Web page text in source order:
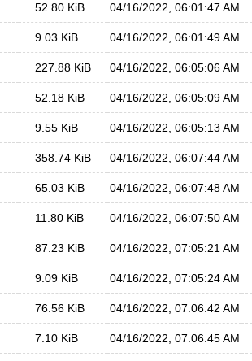
52.80 KiB 04/16/2022, 06:01:47 AM
9.03 KiB 04/16/2022, 06:01:49 AM
227.88 KiB 04/16/2022, 06:05:06 AM
52.18 KiB 04/16/2022, 06:05:09 AM
9.55 KiB 04/16/2022, 06:05:13 AM
358.74 KiB 04/16/2022, 06:07:44 AM
65.03 KiB 04/16/2022, 06:07:48 AM
11.80 KiB 04/16/2022, 06:07:50 AM
87.23 KiB 04/16/2022, 07:05:21 AM
9.09 KiB 04/16/2022, 07:05:24 AM
76.56 KiB 04/16/2022, 07:06:42 AM
7.10 KiB 04/16/2022, 07:06:45 AM